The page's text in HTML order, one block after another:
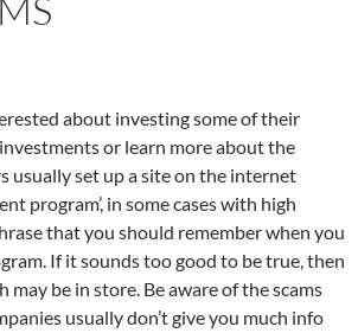
about investing some of their
or learn more about the
usually set up a site on the internet
program’, in some cases with high
that you should remember when you
If it sounds too good to be true, then
may be in store. Be aware of the scams
usually don’t give you much info